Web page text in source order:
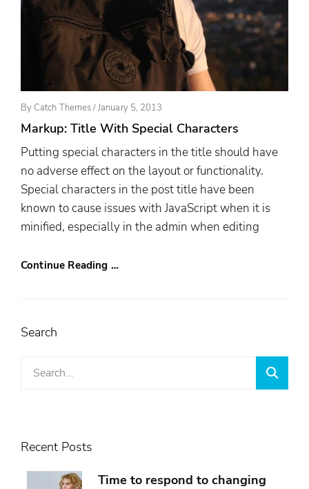
By Catch Themes/Posted
On
January 5, 2013
Markup: Title With Special Characters
Putting special characters in the title should have
no adverse effect on the layout or functionality.
Special characters in the post title have been
known to cause issues with JavaScript when it is
minified, especially in the admin when editing
Continue Reading …
Search
Recent Posts
Time to respond to changing